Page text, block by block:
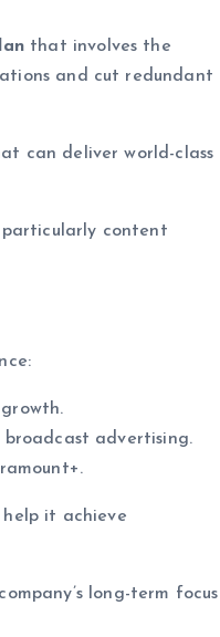
that involves the
and cut redundant
can deliver world-class
particularly content
advertising.
help it achieve
long-term focus